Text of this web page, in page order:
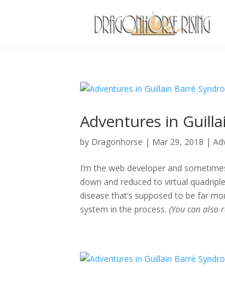
Adventures in
by Dragonhorse | Mar 29, 2018 |
I’m the web developer and
down and reduced to virtual
disease that’s supposed to be far
system in the process.(You can also